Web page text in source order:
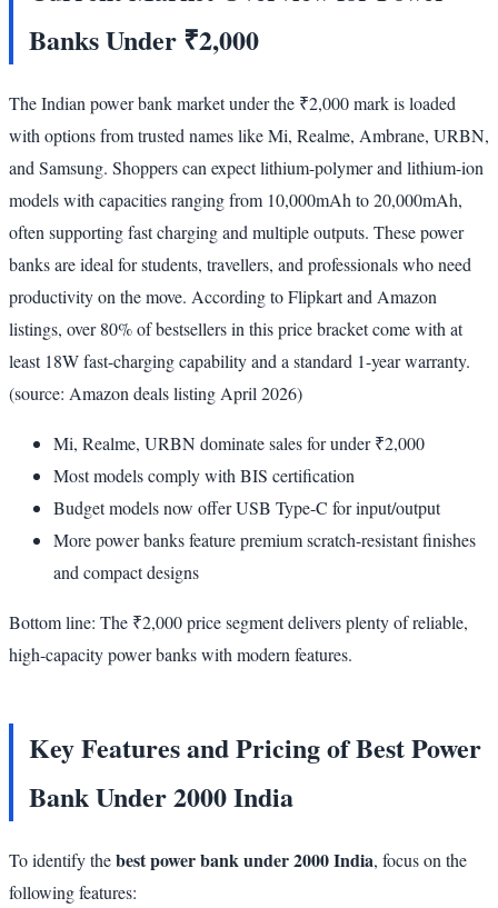
Banks Under ₹2,000
The Indian power bank market under the ₹2,000 mark is loaded
with options from trusted names like Mi, Realme, Ambrane, URBN,
and Samsung. Shoppers can expect lithium-polymer and lithium-ion
models with capacities ranging from 10,000mAh to 20,000mAh,
often supporting fast charging and multiple outputs. These power
banks are ideal for students, travellers, and professionals who need
productivity on the move. According to Flipkart and Amazon
listings, over 80% of bestsellers in this price bracket come with at
least 18W fast-charging capability and a standard 1-year warranty.
(source: Amazon deals listing April 2026)
Mi, Realme, URBN dominate sales for under ₹2,000
Most models comply with BIS certification
Budget models now offer USB Type-C for input/output
More power banks feature premium scratch-resistant finishes
and compact designs
Bottom line: The ₹2,000 price segment delivers plenty of reliable,
high-capacity power banks with modern features.
Key Features and Pricing of Best Power
Bank Under 2000 India
To identify thebest power bank under 2000 India, focus on the
following features: